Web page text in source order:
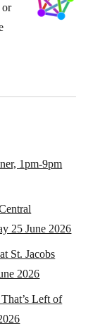
or
1pm-9pm
25 June 2026
St. Jacobs
2026
Left of